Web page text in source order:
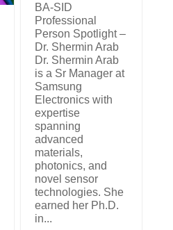
BA-SID
Professional
Person Spotlight –
Dr. Shermin Arab
Dr. Shermin Arab
is a Sr Manager at
Samsung
Electronics with
expertise
spanning
advanced
materials,
photonics, and
novel sensor
technologies. She
earned her Ph.D.
in...